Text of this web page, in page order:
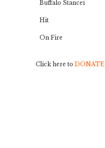
Buffalo Stancei
Hit
On Fire
Click here to DONATE